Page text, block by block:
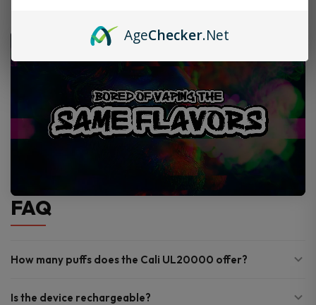
FAQ
How many puffs does the Cali UL20000 offer?
Is the device rechargeable?
AgeChecker.Net